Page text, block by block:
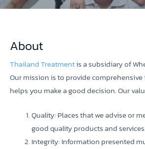
About
Thailand Treatmentis a subsidiary of
Our mission is to provide
helps you make a good decision. Our
Quality: Places that we advise or
good quality products and services.
Integrity: Information presented